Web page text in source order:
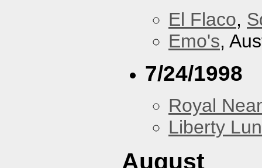
El Flaco,
Emo's,
7/24/1998
Royal
Liberty
August